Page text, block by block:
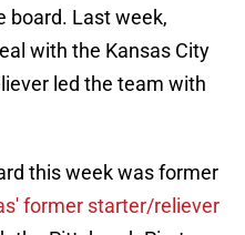
board. Last week,
with the Kansas City
led the team with
this week was former
former starter/reliever